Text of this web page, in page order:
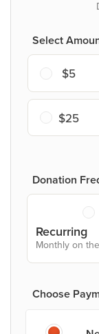
Select
$5
$25
Donation
Recurring
Monthly on
Choose